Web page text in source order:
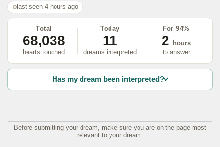
last seen 4 hours ago
Total
68,038
hearts touched
Today
11
dreams interpreted
For 94%
2
hours
to answer
Has my dream been interpreted?
Before submitting your dream, make sure you are on the page most
relevant to your dream.